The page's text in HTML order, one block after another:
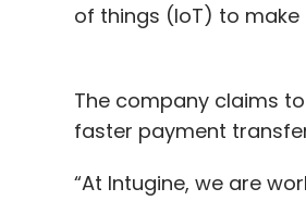
Two ed-tech startups,
of things (IoT) to
The company claims
faster payment
“At Intugine, we are